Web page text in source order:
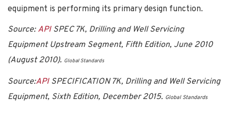
equipment is performing its primary design function.
Source: APISPEC 7K, Drilling and Well Servicing
Equipment Upstream Segment, Fifth Edition, June 2010
(August 2010). Global Standards
Source:APISPECIFICATION 7K, Drilling and Well Servicing
Equipment, Sixth Edition, December 2015. Global Standards